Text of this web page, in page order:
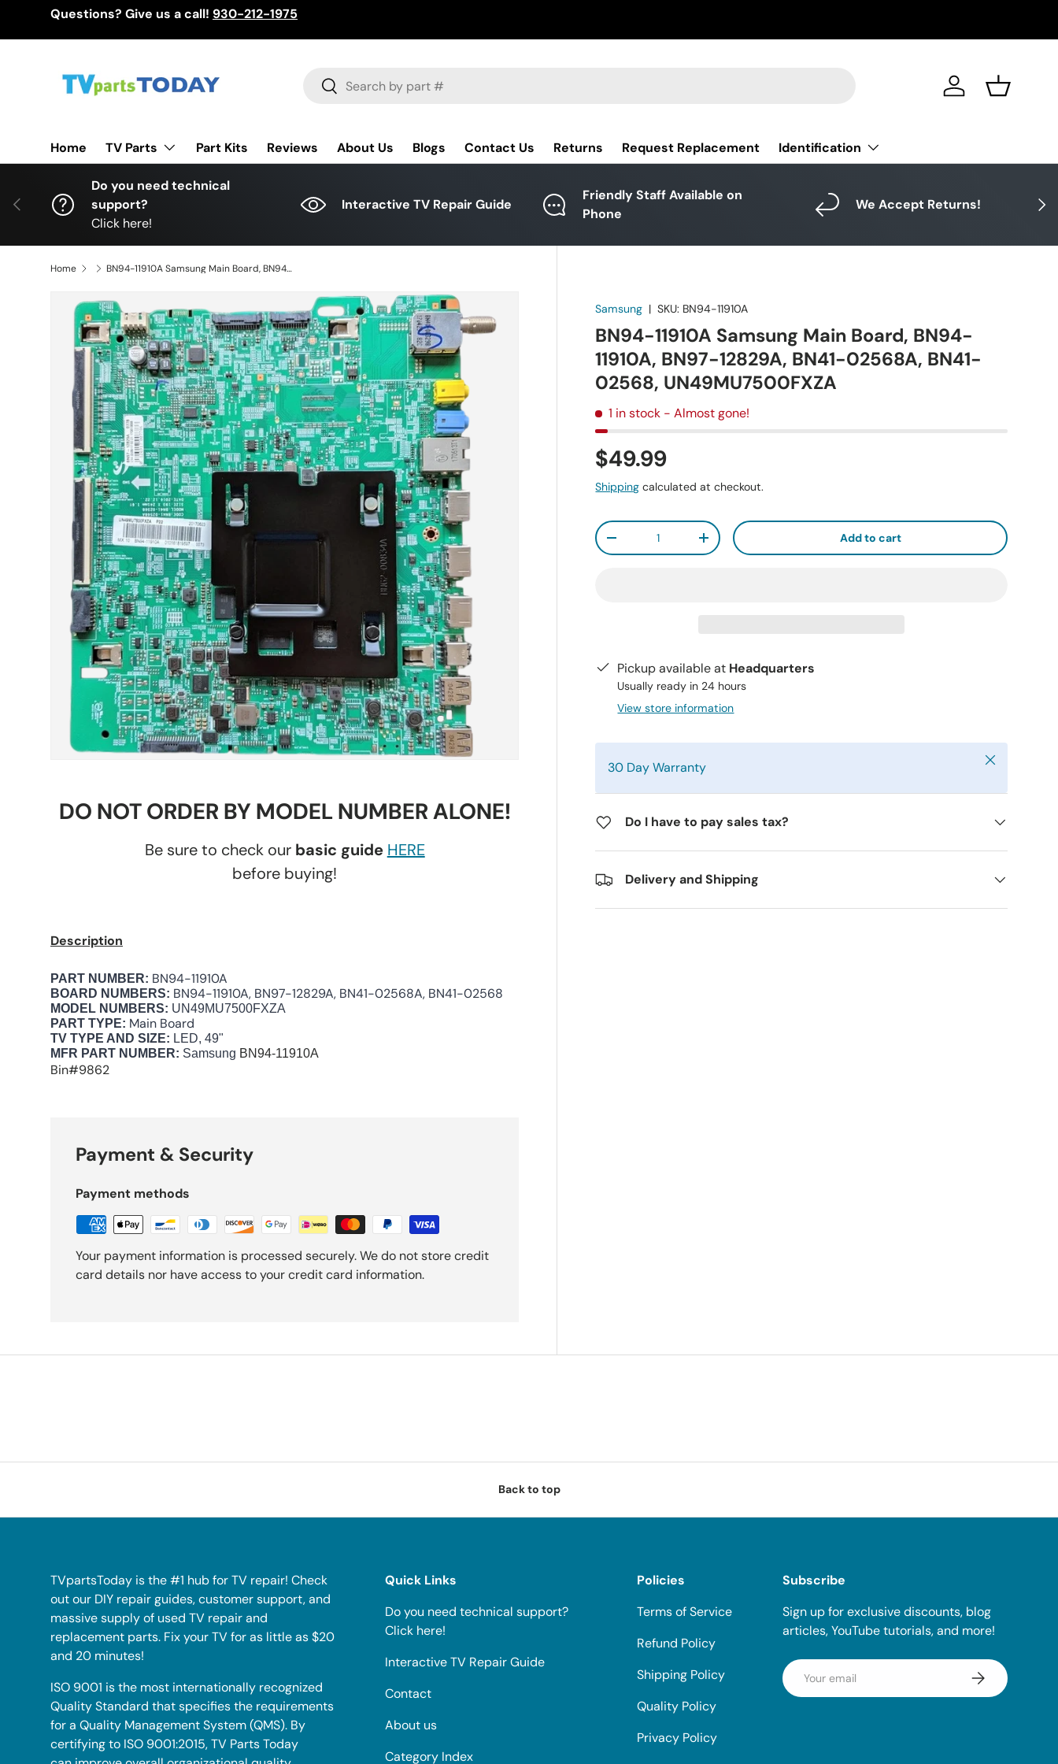
Questions? Give us a call! 930-212-1975
Search
Search Log in Basket
Home TV Parts Part Kits Reviews About Us Blogs Contact Us Returns Request Replacement Identification
Previous Next
Do you need technical
support?
Click here!
Interactive TV Repair Guide
Friendly Staff Available on
Phone
We Accept Returns!
Home BN94-11910A Samsung Main Board, BN94-11910A, BN97-12829A, BN41-02568A, BN41-02568, UN49MU7500FXZA
Samsung |SKU: BN94-11910A
BN94-11910A Samsung Main Board, BN94-
11910A, BN97-12829A, BN41-02568A, BN41-
02568, UN49MU7500FXZA
1 in stock - Almost gone!
$49.99
Shipping calculated at checkout.
Qty
-
+ Add to cart
Pickup available at Headquarters
Usually ready in 24 hours
View store information
30 Day Warranty Close
Do I have to pay sales tax?
Delivery and Shipping
DO NOT ORDER BY MODEL NUMBER ALONE!
Be sure to check our basic guide HERE
before buying!
Description
PART NUMBER: BN94-11910A
BOARD NUMBERS: BN94-11910A, BN97-12829A, BN41-02568A, BN41-02568
MODEL NUMBERS: UN49MU7500FXZA
PART TYPE: Main Board
TV TYPE AND SIZE: LED, 49"
MFR PART NUMBER: Samsung BN94-11910A
Bin#9862
Payment & Security
Payment methods
Your payment information is processed securely. We do not store credit
card details nor have access to your credit card information.
Back to top
TVpartsToday is the #1 hub for TV repair! Check
out our DIY repair guides, customer support, and
massive supply of used TV repair and
replacement parts. Fix your TV for as little as $20
and 20 minutes!
ISO 9001 is the most internationally recognized
Quality Standard that specifies the requirements
for a Quality Management System (QMS). By
certifying to ISO 9001:2015, TV Parts Today
Quick Links
Do you need technical support?
Click here!
Interactive TV Repair Guide
Contact
About us
Category Index
Policies
Terms of Service
Refund Policy
Shipping Policy
Quality Policy
Privacy Policy
Subscribe
Sign up for exclusive discounts, blog
articles, YouTube tutorials, and more!
Email Subscribe